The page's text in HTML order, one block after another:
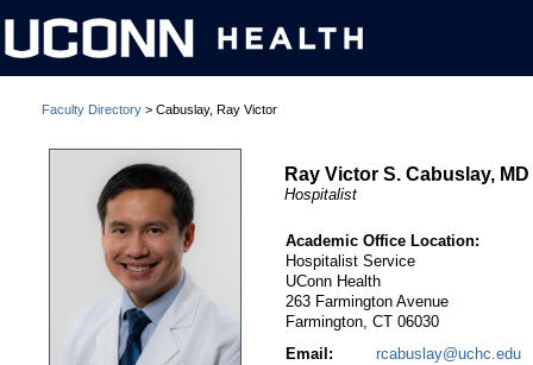
Faculty Directory > Cabuslay, Ray Victor
Ray Victor S. Cabuslay, MD
Hospitalist
Academic Office Location:
Hospitalist Service
UConn Health
263 Farmington Avenue
Farmington, CT 06030
Email:
rcabuslay@uchc.edu